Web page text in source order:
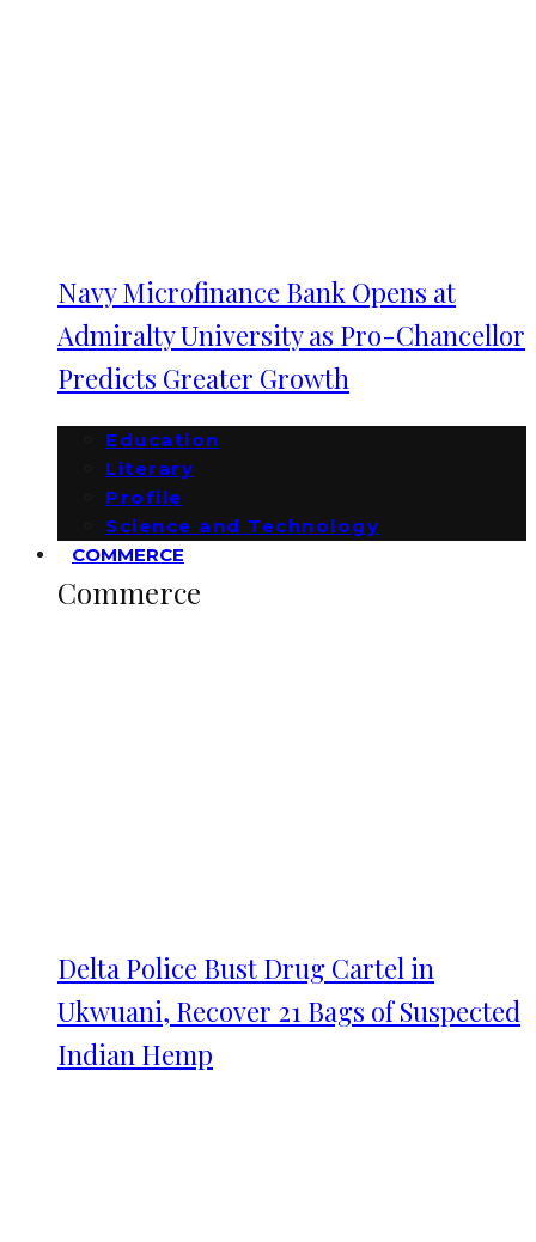
Navy Microfinance Bank Opens at
Admiralty University as Pro-Chancellor
Predicts Greater Growth
Education
Literary
Profile
Science and Technology
COMMERCE
Commerce
Delta Police Bust Drug Cartel in
Ukwuani, Recover 21 Bags of Suspected
Indian Hemp